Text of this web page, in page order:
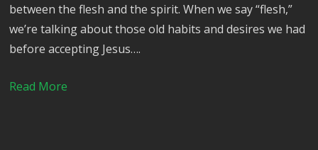
between the flesh and the spirit. When we say “flesh,”
we’re talking about those old habits and desires we had
before accepting Jesus….
Read More